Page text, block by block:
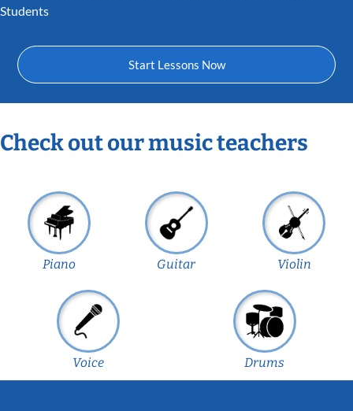
Students
Start Lessons Now
Check out our music teachers
Piano Guitar Violin
Voice Drums